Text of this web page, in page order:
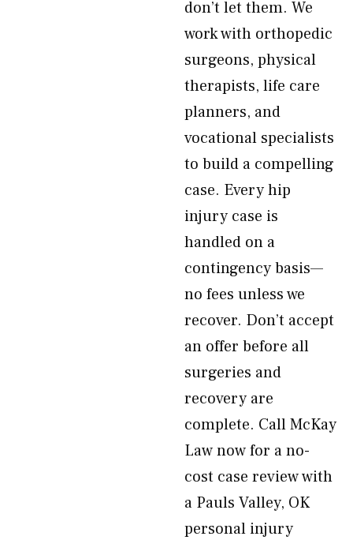
don’t let them. We
work with orthopedic
surgeons, physical
therapists, life care
planners, and
vocational specialists
to build a compelling
case. Every hip
injury case is
handled on a
contingency basis—
no fees unless we
recover. Don’t accept
an offer before all
surgeries and
recovery are
complete. Call McKay
Law now for a no-
cost case review with
a Pauls Valley, OK
personal injury